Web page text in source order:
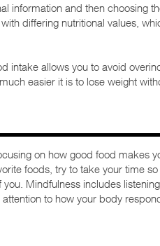
information and then choosing
differing nutritional values,
intake allows you to avoid
easier it is to lose weight
on how good food makes
foods, try to take your time
you. Mindfulness includes
to how your body